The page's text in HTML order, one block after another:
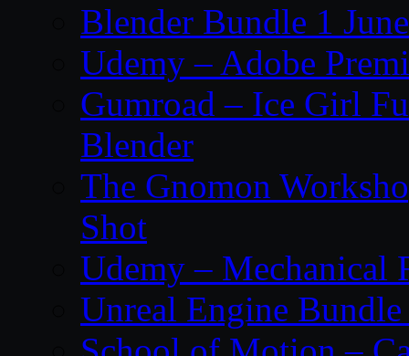
Blender Bundle 1
Udemy – Adobe
Gumroad – Ice Girl
Blender
The Gnomon
Shot
Udemy – Mechanical
Unreal Engine